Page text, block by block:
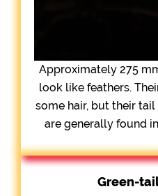
Approximately 275
look like feathers.
some hair, but their tail
are generally found
Green-